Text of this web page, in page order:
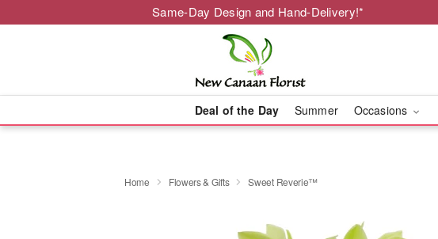
Same-Day Design and Hand-Delivery!*
Deal of the Day Summer Occasions
Home Flowers & Gifts Sweet Reverie™